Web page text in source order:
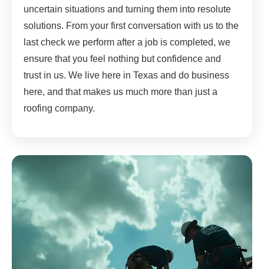
uncertain situations and turning them into resolute
solutions. From your first conversation with us to the
last check we perform after a job is completed, we
ensure that you feel nothing but confidence and
trust in us. We live here in Texas and do business
here, and that makes us much more than just a
roofing company.